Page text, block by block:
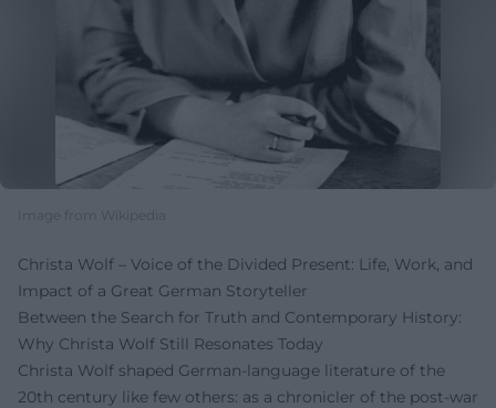
Image from Wikipedia
Christa Wolf – Voice of the Divided Present: Life, Work, and
Impact of a Great German Storyteller
Between the Search for Truth and Contemporary History:
Why Christa Wolf Still Resonates Today
Christa Wolf shaped German-language literature of the
20th century like few others: as a chronicler of the post-war